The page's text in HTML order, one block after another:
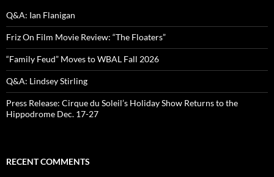
Q&A: Ian Flanigan
Friz On Film Movie Review: “The Floaters”
“Family Feud” Moves to WBAL Fall 2026
Q&A: Lindsey Stirling
Press Release: Cirque du Soleil’s Holiday Show Returns to the
Hippodrome Dec. 17-27
RECENT COMMENTS